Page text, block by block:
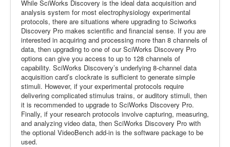
While SciWorks Discovery is the ideal data acquisition and
analysis system for most electrophysiology experimental
protocols, there are situations where upgrading to Sciworks
Discovery Pro makes scientific and financial sense. If you are
interested in acquiring and processing more than 8 channels of
data, then upgrading to one of our SciWorks Discovery Pro
options can give you access to up to 128 channels of
capability. SciWorks Discovery’s underlying 8-channel data
acquisition card’s clockrate is sufficient to generate simple
stimuli. However, if your experimental protocols require
delivering complicated stimulus trains, or auditory stimuli, then
it is recommended to upgrade to SciWorks Discovery Pro.
Finally, if your research protocols involve capturing, measuring,
and analyzing video data, then SciWorks Discovery Pro with
the optional VideoBench add-in is the software package to be
used.